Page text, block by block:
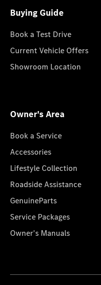
Buying Guide
Book a Test Drive
Current Vehicle Offers
Showroom Location
Owner's Area
Book a Service
Accessories
Lifestyle Collection
Roadside Assistance
GenuineParts
Service Packages
Owner's Manuals